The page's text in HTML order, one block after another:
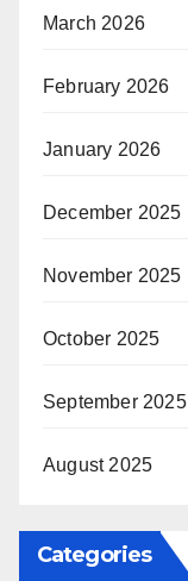
March 2026
February 2026
January 2026
December 2025
November 2025
October 2025
September 2025
August 2025
Categories